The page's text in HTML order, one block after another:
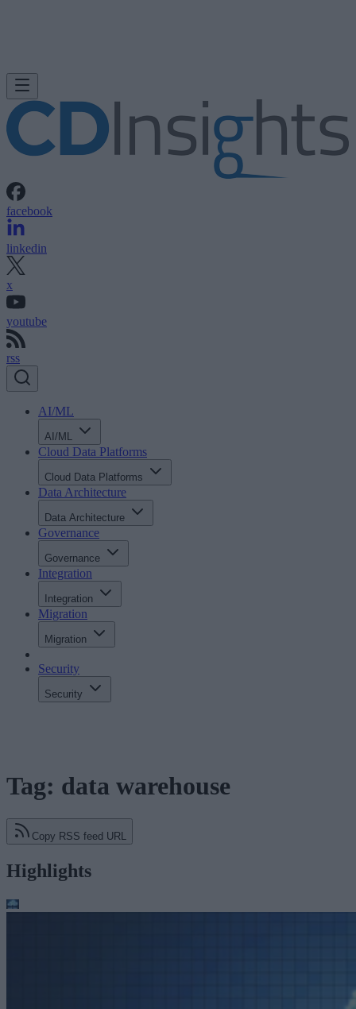
facebook
linkedin
x
youtube
rss
AI/ML
AI/ML
Cloud Data Platforms
Cloud Data Platforms
Data Architecture
Data Architecture
Governance
Governance
Integration
Integration
Migration
Migration
Security
Security
Tag: data warehouse
Copy RSS feed URL
Highlights